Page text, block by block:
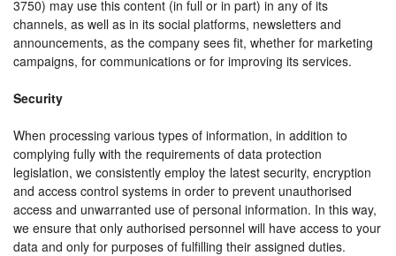
3750) may use this content (in full or in part) in any of its
channels, as well as in its social platforms, newsletters and
announcements, as the company sees fit, whether for marketing
campaigns, for communications or for improving its services.
Security
When processing various types of information, in addition to
complying fully with the requirements of data protection
legislation, we consistently employ the latest security, encryption
and access control systems in order to prevent unauthorised
access and unwarranted use of personal information. In this way,
we ensure that only authorised personnel will have access to your
data and only for purposes of fulfilling their assigned duties.